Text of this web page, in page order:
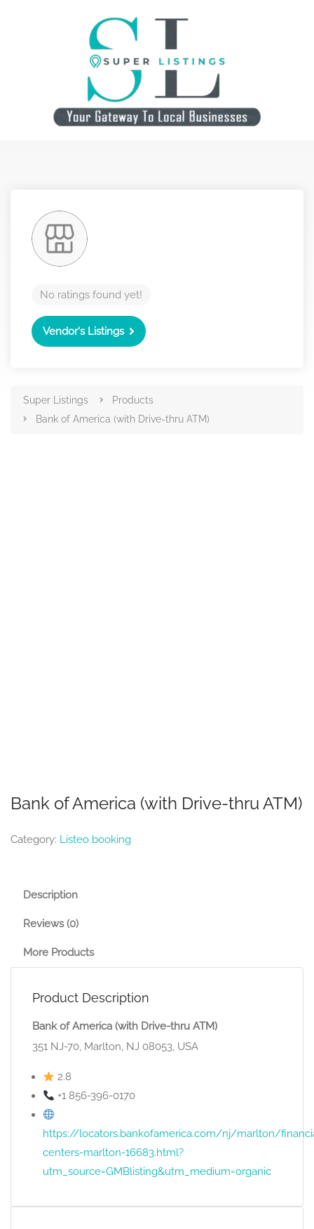
No ratings found yet!
Vendor's Listings
Super Listings
Products
Bank of America (with Drive-thru ATM)
Bank of America (with Drive-thru ATM)
Category: Listeo booking
Description
Reviews (0)
More Products
Product Description
Bank of America (with Drive-thru ATM)
351 NJ-70, Marlton, NJ 08053, USA
2.8
+1 856-396-0170
https://locators.bankofamerica.com/nj/marlton/
centers-marlton-16683.html?
utm_source=GMBlisting&utm_medium=organic